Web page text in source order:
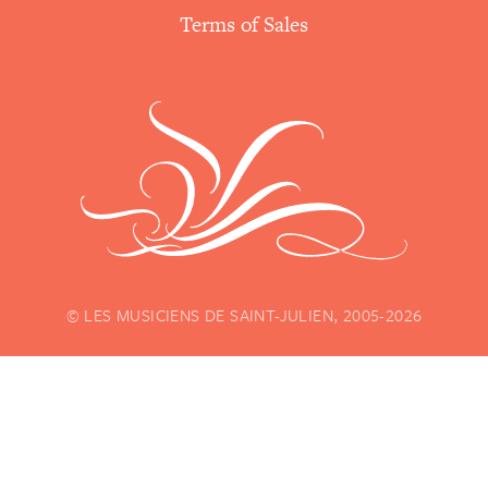
Terms of Sales
© LES MUSICIENS DE SAINT-JULIEN, 2005-2026